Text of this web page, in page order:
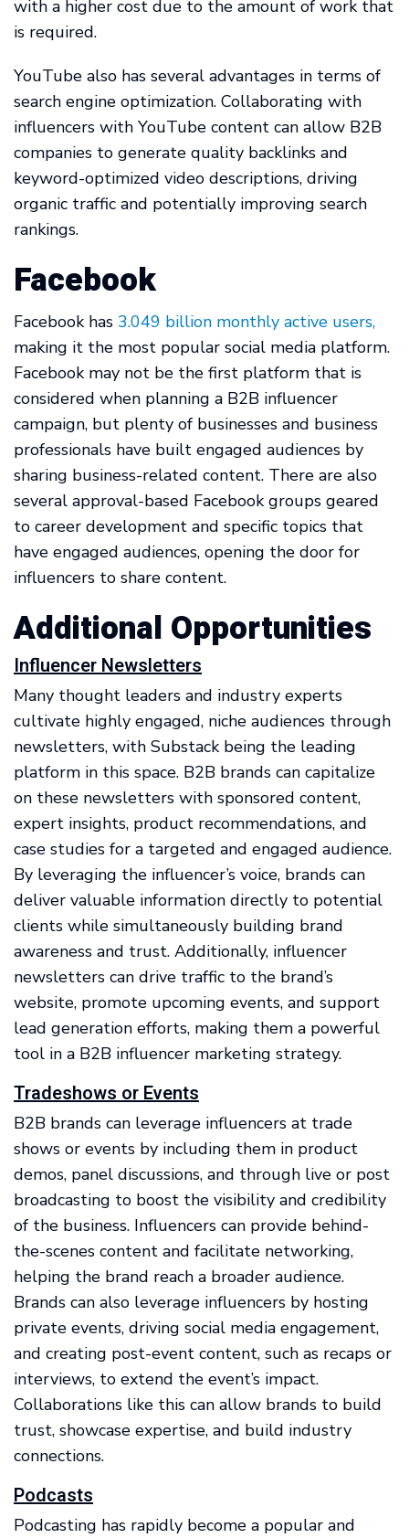
with a higher cost due to the amount of work that
is required.
YouTube also has several advantages in terms of
search engine optimization. Collaborating with
influencers with YouTube content can allow B2B
companies to generate quality backlinks and
keyword-optimized video descriptions, driving
organic traffic and potentially improving search
rankings.
Facebook
Facebook has 3.049 billion monthly active users,
making it the most popular social media platform.
Facebook may not be the first platform that is
considered when planning a B2B influencer
campaign, but plenty of businesses and business
professionals have built engaged audiences by
sharing business-related content. There are also
several approval-based Facebook groups geared
to career development and specific topics that
have engaged audiences, opening the door for
influencers to share content.
Additional Opportunities
Influencer Newsletters
Many thought leaders and industry experts
cultivate highly engaged, niche audiences through
newsletters, with Substack being the leading
platform in this space. B2B brands can capitalize
on these newsletters with sponsored content,
expert insights, product recommendations, and
case studies for a targeted and engaged audience.
By leveraging the influencer’s voice, brands can
deliver valuable information directly to potential
clients while simultaneously building brand
awareness and trust. Additionally, influencer
newsletters can drive traffic to the brand’s
website, promote upcoming events, and support
lead generation efforts, making them a powerful
tool in a B2B influencer marketing strategy.
Tradeshows or Events
B2B brands can leverage influencers at trade
shows or events by including them in product
demos, panel discussions, and through live or post
broadcasting to boost the visibility and credibility
of the business. Influencers can provide behind-
the-scenes content and facilitate networking,
helping the brand reach a broader audience.
Brands can also leverage influencers by hosting
private events, driving social media engagement,
and creating post-event content, such as recaps or
interviews, to extend the event’s impact.
Collaborations like this can allow brands to build
trust, showcase expertise, and build industry
connections.
Podcasts
Podcasting has rapidly become a popular and